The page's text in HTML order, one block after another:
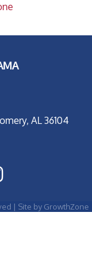
AL 36104
| Site by GrowthZone